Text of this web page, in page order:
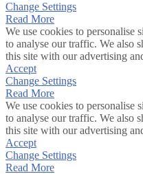
Change Settings
Read More
We use cookies to personalise
to analyse our traffic. We also
this site with our advertising
Accept
Change Settings
Read More
We use cookies to personalise
to analyse our traffic. We also
this site with our advertising
Accept
Change Settings
Read More